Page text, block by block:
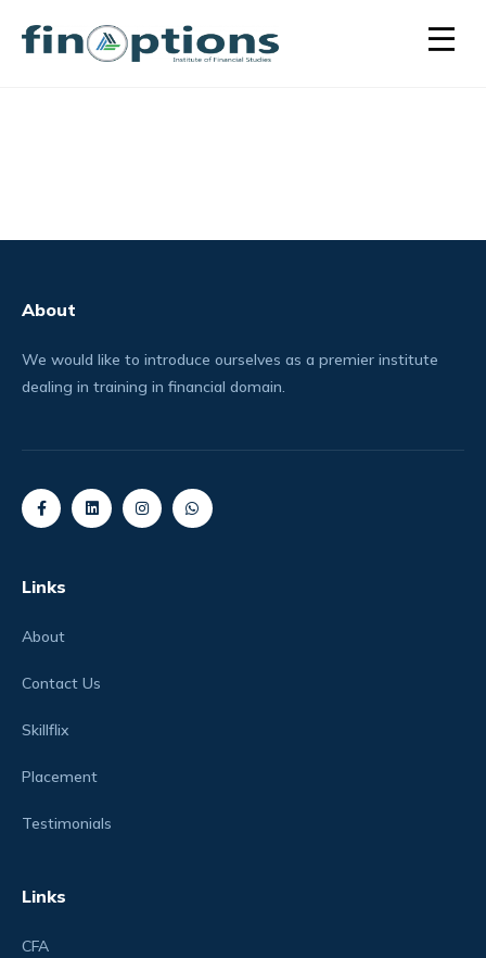
About
We would like to introduce ourselves as a premier institute
dealing in training in financial domain.
Links
About
Contact Us
Skillflix
Placement
Testimonials
Links
CFA